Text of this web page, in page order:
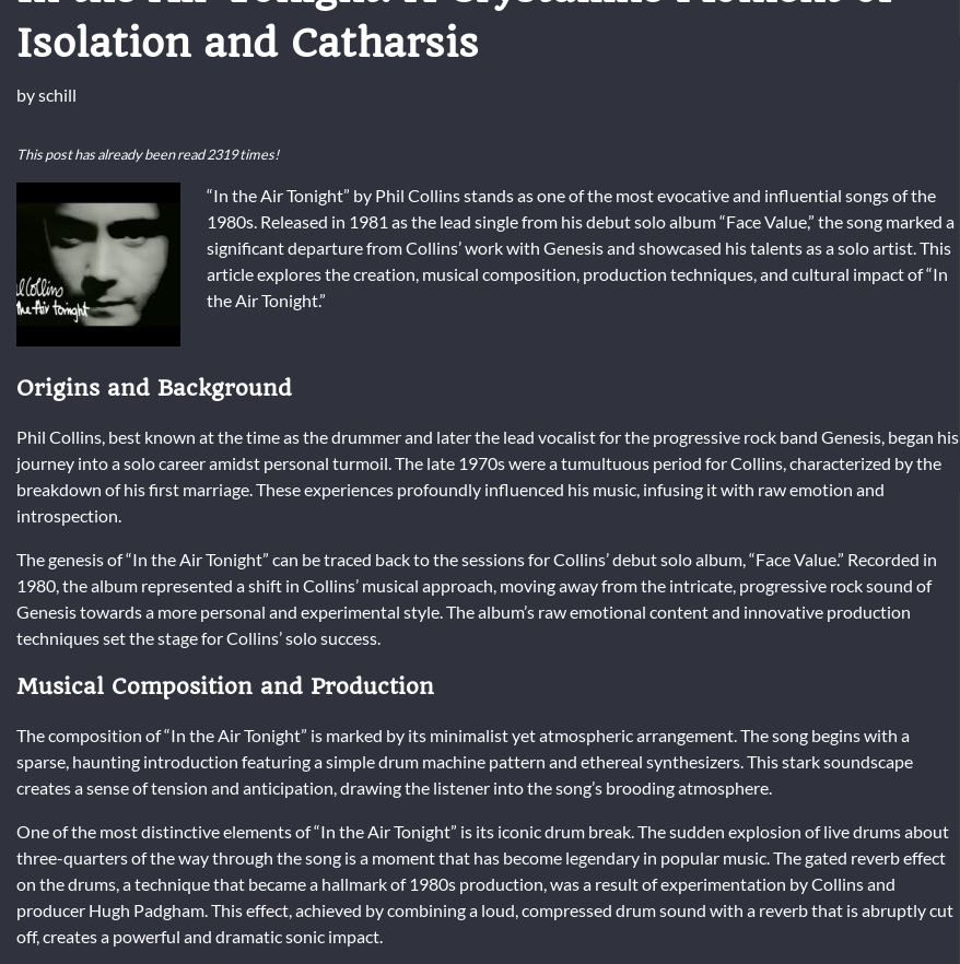
Isolation and Catharsis
byschill
This post has already been read 2319 times!
“In the Air Tonight” by Phil Collins stands as one of the most evocative and influential songs of the
1980s. Released in 1981 as the lead single from his debut solo album “Face Value,” the song marked a
significant departure from Collins’ work with Genesis and showcased his talents as a solo artist. This
article explores the creation, musical composition, production techniques, and cultural impact of “In
the Air Tonight.”
Origins and Background
Phil Collins, best known at the time as the drummer and later the lead vocalist for the progressive rock band Genesis, began his
journey into a solo career amidst personal turmoil. The late 1970s were a tumultuous period for Collins, characterized by the
breakdown of his first marriage. These experiences profoundly influenced his music, infusing it with raw emotion and
introspection.
The genesis of “In the Air Tonight” can be traced back to the sessions for Collins’ debut solo album, “Face Value.” Recorded in
1980, the album represented a shift in Collins’ musical approach, moving away from the intricate, progressive rock sound of
Genesis towards a more personal and experimental style. The album’s raw emotional content and innovative production
techniques set the stage for Collins’ solo success.
Musical Composition and Production
The composition of “In the Air Tonight” is marked by its minimalist yet atmospheric arrangement. The song begins with a
sparse, haunting introduction featuring a simple drum machine pattern and ethereal synthesizers. This stark soundscape
creates a sense of tension and anticipation, drawing the listener into the song’s brooding atmosphere.
One of the most distinctive elements of “In the Air Tonight” is its iconic drum break. The sudden explosion of live drums about
three-quarters of the way through the song is a moment that has become legendary in popular music. The gated reverb effect
on the drums, a technique that became a hallmark of 1980s production, was a result of experimentation by Collins and
producer Hugh Padgham. This effect, achieved by combining a loud, compressed drum sound with a reverb that is abruptly cut
off, creates a powerful and dramatic sonic impact.